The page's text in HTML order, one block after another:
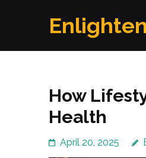
How
Health
April 20, 2025